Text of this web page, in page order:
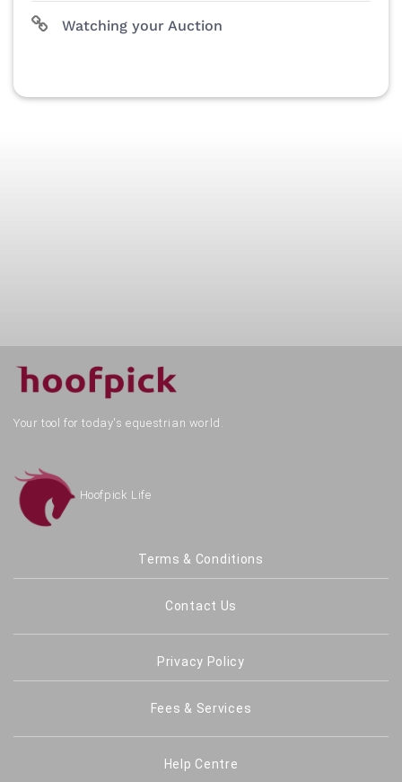
Watching your Auction
Your tool for today's equestrian world.
Hoofpick Life
Terms & Conditions
Contact Us
Privacy Policy
Fees & Services
Help Centre